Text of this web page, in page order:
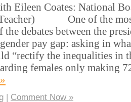
Eileen Coates: National
Teacher) One of the
the debates between the
pay gap: asking in
“rectify the inequalities in
females only making
| Comment Now »